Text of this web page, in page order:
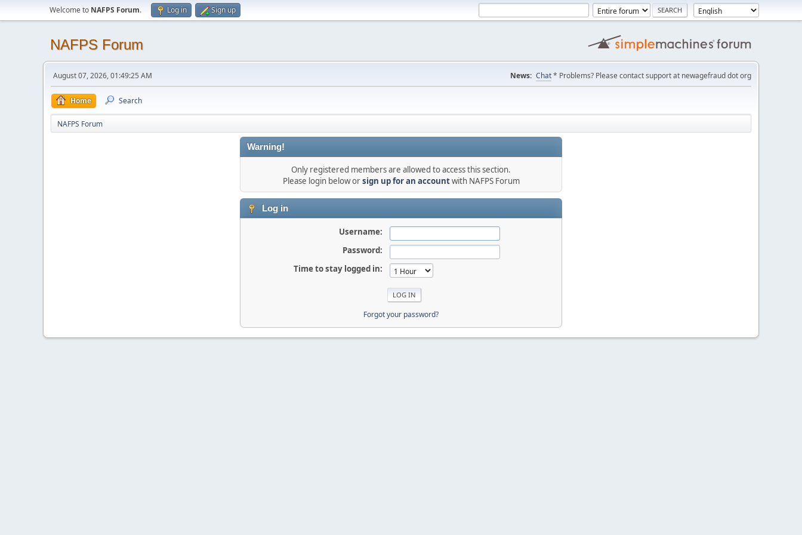
Welcome to NAFPS Forum. Log in Sign up
NAFPS Forum
August 07, 2026, 01:49:25 AM News: Chat* Problems? Please contact support at newagefraud dot org
Home Search
NAFPS Forum
Warning!
Only registered members are allowed to access this section.
Please login below orsign up for an accountwith NAFPS Forum
Log in
Username:
Password:
Time to stay logged in:
Forgot your password?